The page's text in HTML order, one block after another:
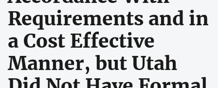
Requirements and in
a Cost Effective
Manner, but Utah